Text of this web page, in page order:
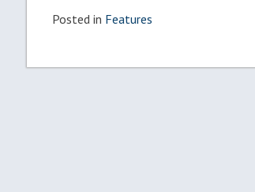
Posted in Features
Post